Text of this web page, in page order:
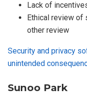
Lack of
Ethical review of
other review
Security and privacy
unintended
Sunoo Park